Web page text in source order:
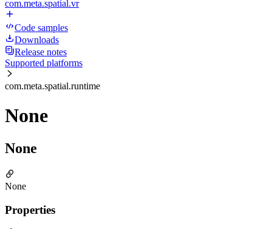
com.meta.spatial.vr
Code samples
Downloads
Release notes
Supported platforms
com.meta.spatial.runtime
None
None
None
Properties